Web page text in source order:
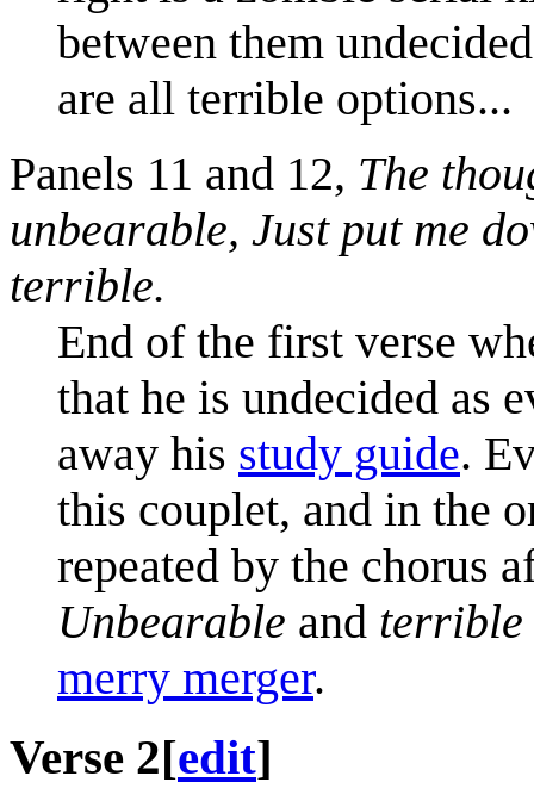
between them
are all terrible options...
Panels 11 and 12, The
unbearable, Just put me
terrible.
End of the first verse
that he is undecided as
away his study guide.
this couplet, and in the
repeated by the chorus
Unbearable and terrible
merry merger.
Verse 2[edit]